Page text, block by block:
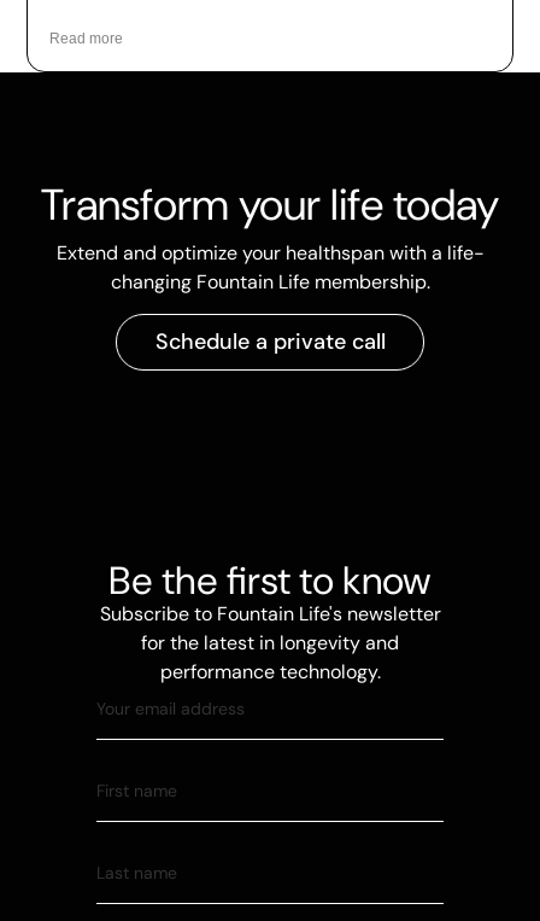
Read more
Transform your life today
Extend and optimize your healthspan with a life-
changing Fountain Life membership.
Schedule a private call
Be the first to know
Subscribe to Fountain Life's newsletter
for the latest in longevity and
performance technology.